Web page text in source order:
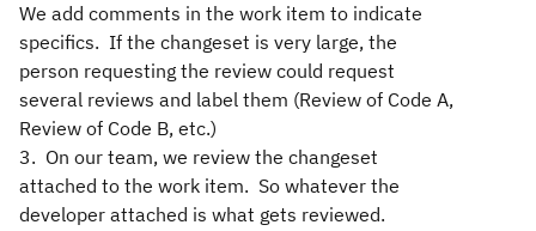
We add comments in the work item to indicate
specifics. If the changeset is very large, the
person requesting the review could request
several reviews and label them (Review of Code A,
Review of Code B, etc.)
3. On our team, we review the changeset
attached to the work item. So whatever the
developer attached is what gets reviewed.